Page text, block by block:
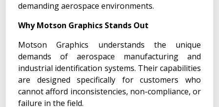
demanding aerospace environments.
Why Motson Graphics Stands Out
Motson Graphics understands the unique
demands of aerospace manufacturing and
industrial identification systems. Their capabilities
are designed specifically for customers who
cannot afford inconsistencies, non-compliance, or
failure in the field.